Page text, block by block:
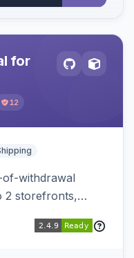
for
12
withdrawal
2 storefronts,
a guided form.